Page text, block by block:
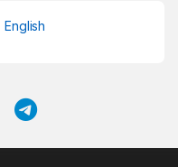
English